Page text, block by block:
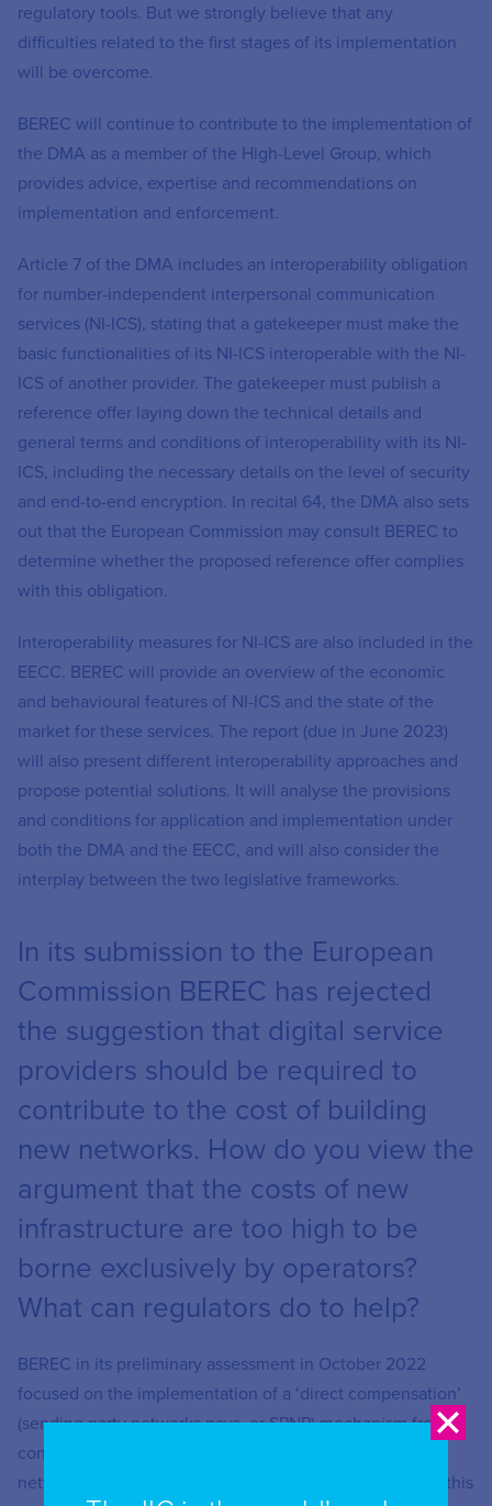
regulatory tools. But we strongly believe that any
difficulties related to the first stages of its implementation
will be overcome.
BEREC will continue to contribute to the implementation of
the DMA as a member of the High-Level Group, which
provides advice, expertise and recommendations on
implementation and enforcement.
Article 7 of the DMA includes an interoperability obligation
for number-independent interpersonal communication
services (NI-ICS), stating that a gatekeeper must make the
basic functionalities of its NI-ICS interoperable with the NI-
ICS of another provider. The gatekeeper must publish a
reference offer laying down the technical details and
general terms and conditions of interoperability with its NI-
ICS, including the necessary details on the level of security
and end-to-end encryption. In recital 64, the DMA also sets
out that the European Commission may consult BEREC to
determine whether the proposed reference offer complies
with this obligation.
Interoperability measures for NI-ICS are also included in the
EECC. BEREC will provide an overview of the economic
and behavioural features of NI-ICS and the state of the
market for these services. The report (due in June 2023)
will also present different interoperability approaches and
propose potential solutions. It will analyse the provisions
and conditions for application and implementation under
both the DMA and the EECC, and will also consider the
interplay between the two legislative frameworks.
In its submission to the European
Commission BEREC has rejected
the suggestion that digital service
providers should be required to
contribute to the cost of building
new networks. How do you view the
argument that the costs of new
infrastructure are too high to be
borne exclusively by operators?
What can regulators do to help?
BEREC in its preliminary assessment in October 2022
focused on the implementation of a ‘direct compensation’
(sending party networks pays, or SPNP) mechanism from
content application providers to telecommunication
networks operators. BEREC has found no evidence that this